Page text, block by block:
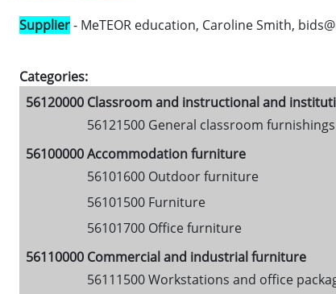
Supplier- MeTEOR education, Caroline Smith,
Categories:
56120000 Classroom and instructional and
56121500 General classroom furnishings
56100000 Accommodation furniture
56101600 Outdoor furniture
56101500 Furniture
56101700 Office furniture
56110000 Commercial and industrial furniture
56111500 Workstations and office